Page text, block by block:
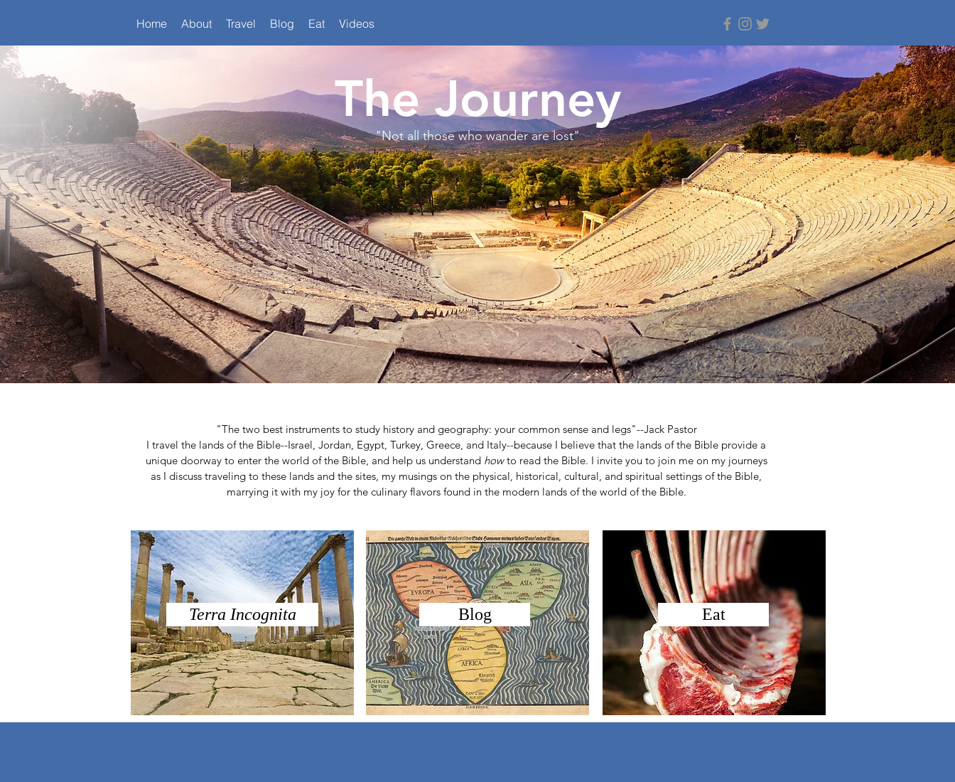
Home About Travel Blog Eat Videos
The Journey
"Not all those who wander are lost"
"The two best instruments to study history and geography: your common sense and legs"--Jack Pastor
I travel the lands of the Bible--Israel, Jordan, Egypt, Turkey, Greece, and Italy--because I believe that the lands of the Bible provide a
unique doorway to enter the world of the Bible, and help us understand howto read the Bible. I invite you to join me on my journeys
as I discuss traveling to these lands and the sites, my musings on the physical, historical, cultural, and spiritual settings of the Bible,
marrying it with my joy for the culinary flavors found in the modern lands of the world of the Bible.
Terra Incognita Blog Eat